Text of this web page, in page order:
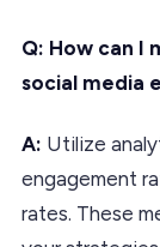
Q: How can I
social media
A: Utilize
engagement
rates. These